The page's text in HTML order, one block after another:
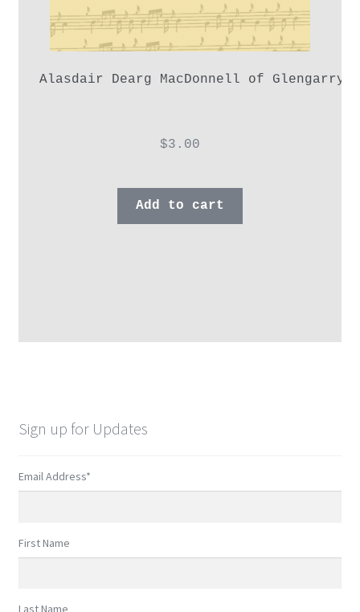
Alasdair Dearg MacDonnell of
$3.00
Add to cart
Sign up for Updates
Email Address*
First Name
Last Name